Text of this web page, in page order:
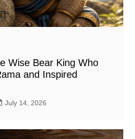
Wise Bear King Who
and Inspired
July 14, 2026